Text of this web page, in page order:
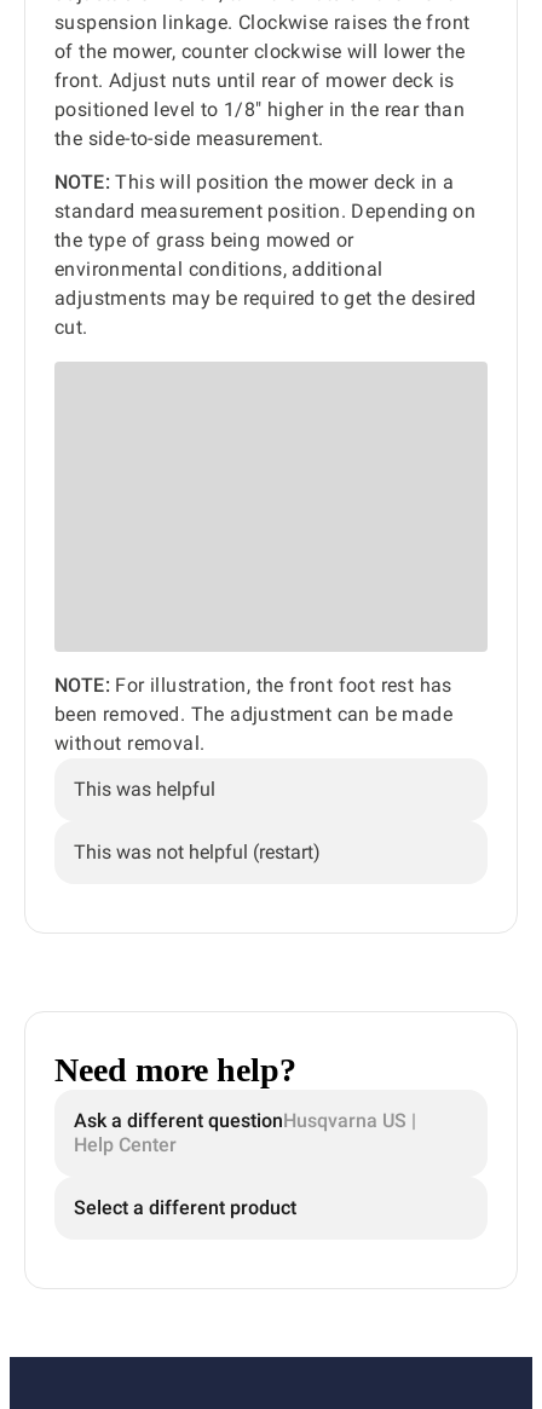
suspension linkage. Clockwise raises the front
of the mower, counter clockwise will lower the
front. Adjust nuts until rear of mower deck is
positioned level to 1/8" higher in the rear than
the side-to-side measurement.
NOTE: This will position the mower deck in a
standard measurement position. Depending on
the type of grass being mowed or
environmental conditions, additional
adjustments may be required to get the desired
cut.
NOTE: For illustration, the front foot rest has
been removed. The adjustment can be made
without removal.
This was helpful
This was not helpful (restart)
Need more help?
Ask a different questionHusqvarna US |
Help Center
Select a different product